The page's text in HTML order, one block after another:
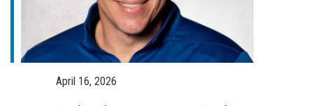
Merchandising
Career
Newsletter Sign Up
April 16, 2026